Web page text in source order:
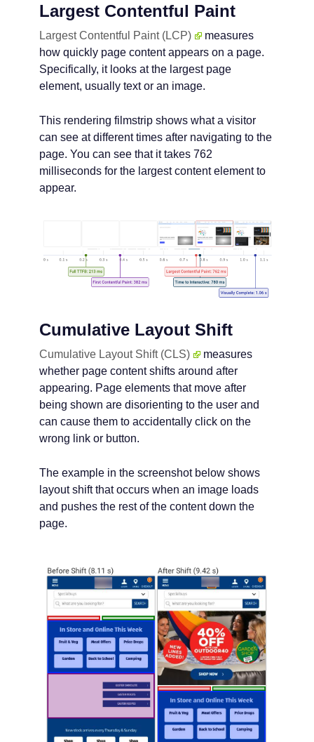
Largest Contentful Paint
Largest Contentful Paint (LCP)
measures
how quickly page content appears on a page.
Specifically, it looks at the largest page
element, usually text or an image.
This rendering filmstrip shows what a visitor
can see at different times after navigating to the
page. You can see that it takes 762
milliseconds for the largest content element to
appear.
Cumulative Layout Shift
Cumulative Layout Shift (CLS)
measures
whether page content shifts around after
appearing. Page elements that move after
being shown are disorienting to the user and
can cause them to accidentally click on the
wrong link or button.
The example in the screenshot below shows
layout shift that occurs when an image loads
and pushes the rest of the content down the
page.